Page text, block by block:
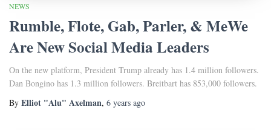
NEWS
Rumble, Flote, Gab, Parler, & MeWe
Are New Social Media Leaders
On the new platform, President Trump already has 1.4 million followers.
Dan Bongino has 1.3 million followers. Breitbart has 853,000 followers.
By Elliot "Alu" Axelman, 6 years ago